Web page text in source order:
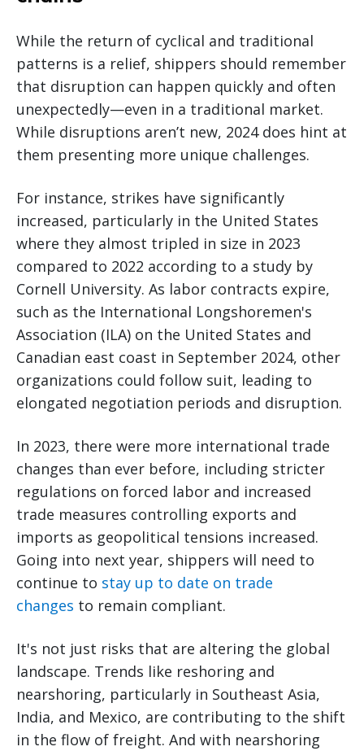
While the return of cyclical and traditional
patterns is a relief, shippers should remember
that disruption can happen quickly and often
unexpectedly—even in a traditional market.
While disruptions aren’t new, 2024 does hint at
them presenting more unique challenges.
For instance, strikes have significantly
increased, particularly in the United States
where they almost tripled in size in 2023
compared to 2022 according to a study by
Cornell University. As labor contracts expire,
such as the International Longshoremen's
Association (ILA) on the United States and
Canadian east coast in September 2024, other
organizations could follow suit, leading to
elongated negotiation periods and disruption.
In 2023, there were more international trade
changes than ever before, including stricter
regulations on forced labor and increased
trade measures controlling exports and
imports as geopolitical tensions increased.
Going into next year, shippers will need to
continue to stay up to date on trade
changes to remain compliant.
It's not just risks that are altering the global
landscape. Trends like reshoring and
nearshoring, particularly in Southeast Asia,
India, and Mexico, are contributing to the shift
in the flow of freight. And with nearshoring